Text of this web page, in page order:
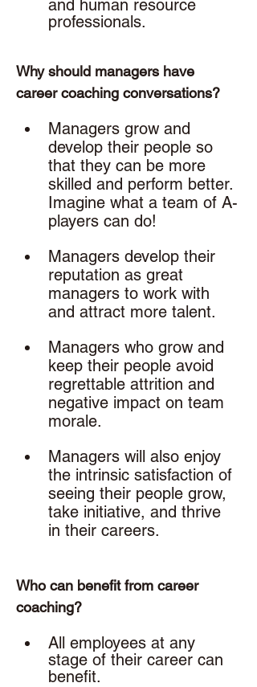
and human resource
professionals.
Why should managers have
career coaching conversations?
Managers grow and
develop their people so
that they can be more
skilled and perform better.
Imagine what a team of A-
players can do!
Managers develop their
reputation as great
managers to work with
and attract more talent.
Managers who grow and
keep their people avoid
regrettable attrition and
negative impact on team
morale.
Managers will also enjoy
the intrinsic satisfaction of
seeing their people grow,
take initiative, and thrive
in their careers.
Who can benefit from career
coaching?
All employees at any
stage of their career can
benefit.